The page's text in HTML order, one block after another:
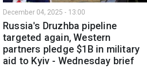
December 04, 2025 - 13:00
Russia's Druzhba pipeline
targeted again, Western
partners pledge $1B in military
aid to Kyiv - Wednesday brief